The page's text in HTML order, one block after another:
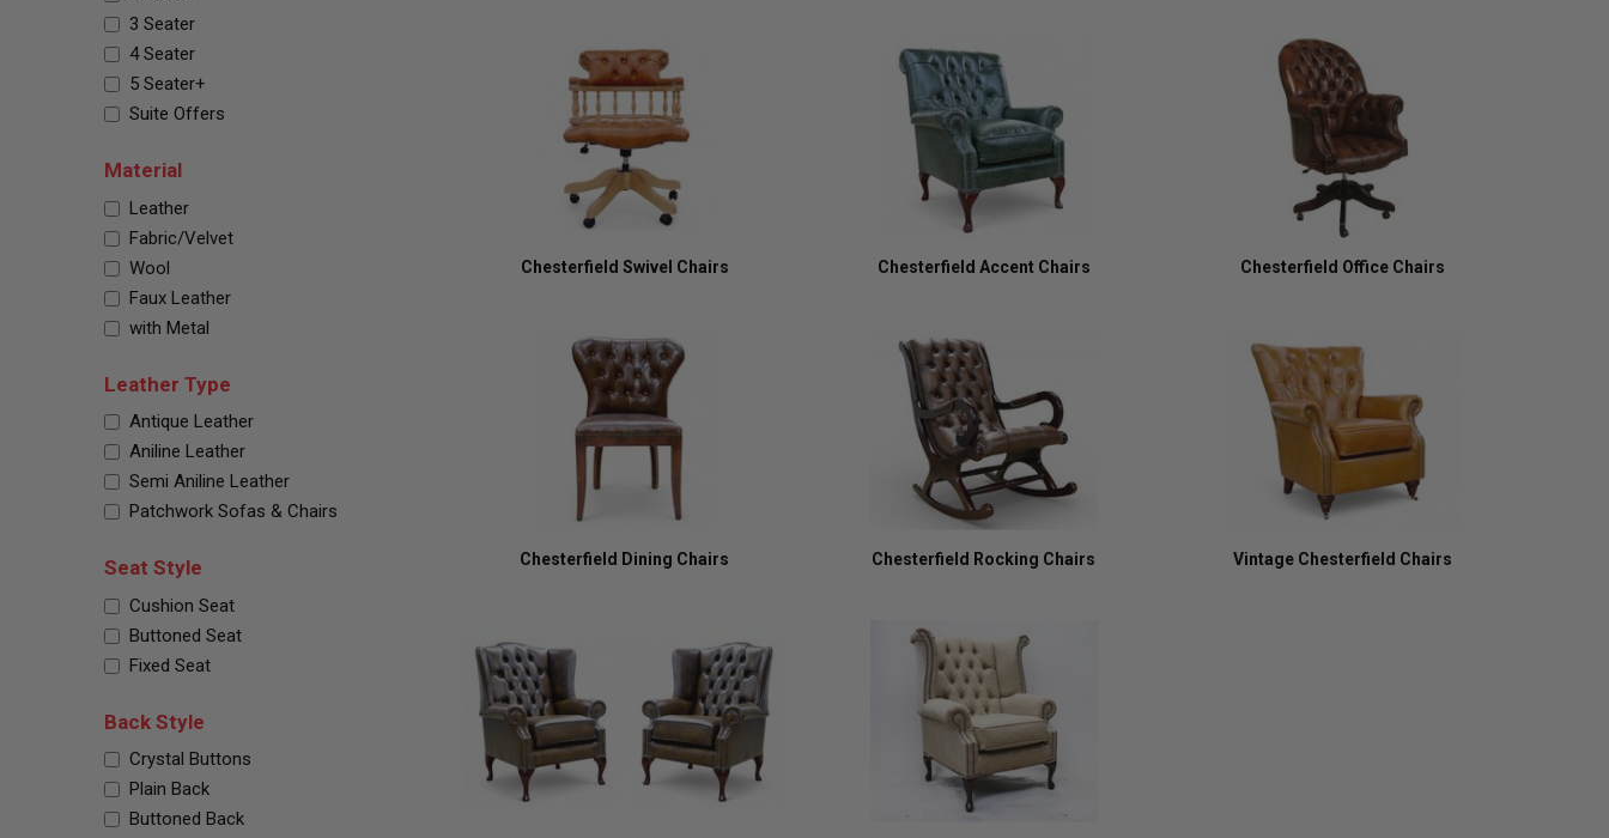
3 Seater
4 Seater
5 Seater+
Suite Offers
Material
Leather
Fabric/Velvet
Wool
Faux Leather
with Metal
Leather Type
Antique Leather
Aniline Leather
Semi Aniline Leather
Patchwork Sofas & Chairs
Seat Style
Cushion Seat
Buttoned Seat
Fixed Seat
Back Style
Crystal Buttons
Plain Back
Buttoned Back
Chesterfield Swivel Chairs Chesterfield Accent Chairs Chesterfield Office Chairs
Chesterfield Dining Chairs Chesterfield Rocking Chairs Vintage Chesterfield Chairs